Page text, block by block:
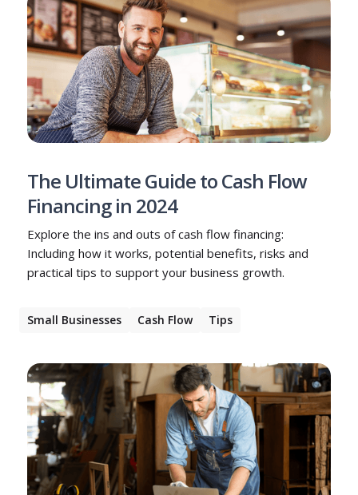
The Ultimate Guide to Cash Flow
Financing in 2024
Explore the ins and outs of cash flow financing:
Including how it works, potential benefits, risks and
practical tips to support your business growth.
Small Businesses Cash Flow Tips